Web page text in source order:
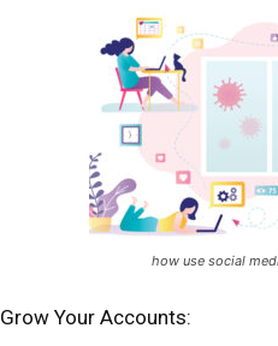
how use social
Grow Your Accounts: